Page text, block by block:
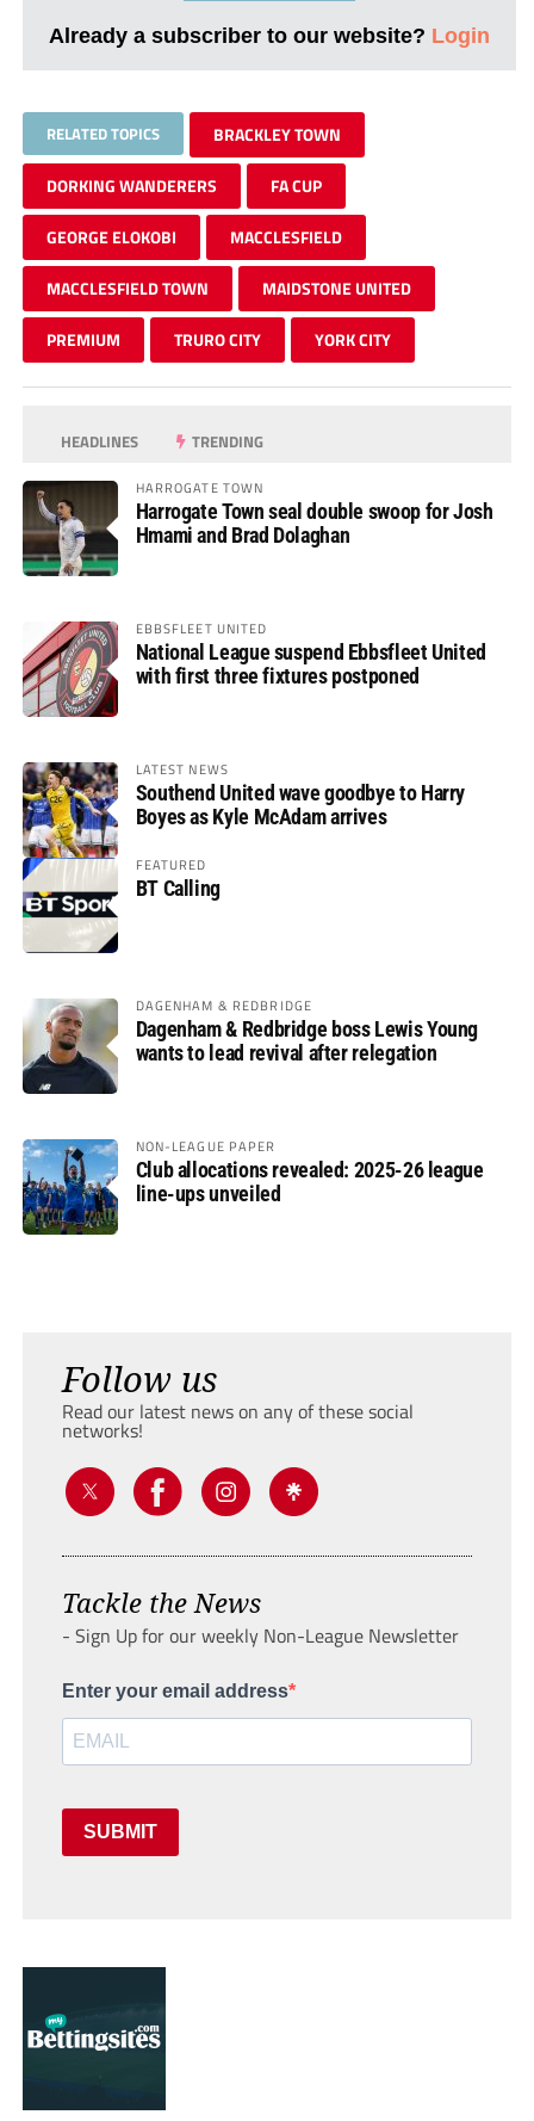
Already a subscriber to our website? Login
RELATED TOPICS BRACKLEY TOWN
DORKING WANDERERS FA CUP
GEORGE ELOKOBI MACCLESFIELD
MACCLESFIELD TOWN MAIDSTONE UNITED
PREMIUM TRURO CITY YORK CITY
HEADLINES TRENDING
HARROGATE TOWN
Harrogate Town seal double swoop for Josh
Hmami and Brad Dolaghan
EBBSFLEET UNITED
National League suspend Ebbsfleet United
with first three fixtures postponed
LATEST NEWS
Southend United wave goodbye to Harry
Boyes as Kyle McAdam arrives
FEATURED
BT Calling
DAGENHAM & REDBRIDGE
Dagenham & Redbridge boss Lewis Young
wants to lead revival after relegation
NON-LEAGUE PAPER
Club allocations revealed: 2025-26 league
line-ups unveiled
Follow us
Read our latest news on any of these social
networks!
Tackle the News
- Sign Up for our weekly Non-League Newsletter
Enter your email address
SUBMIT